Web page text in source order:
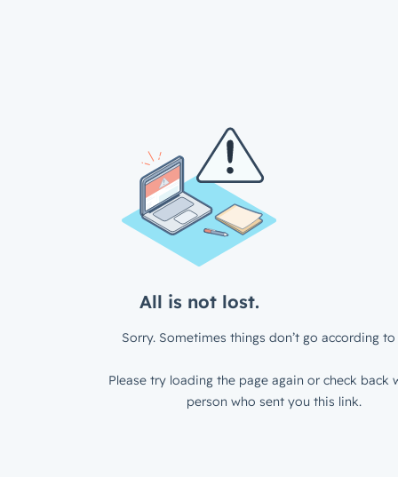
All is not lost.
Sorry. Sometimes things don’t go according to
Please try loading the page again or check back
person who sent you this link.